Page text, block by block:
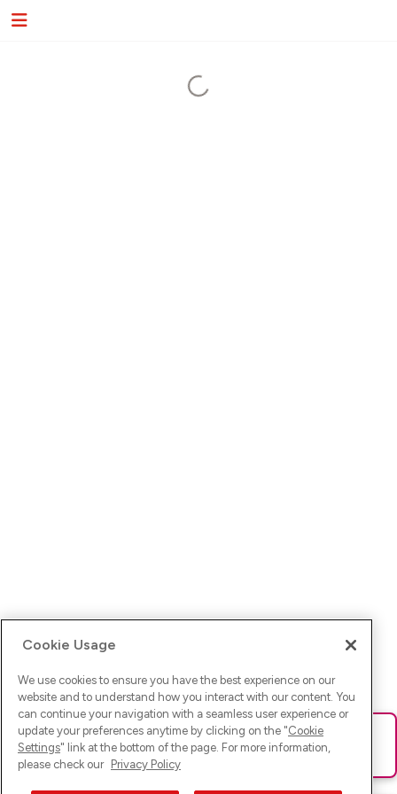
Ups! Da ist was schief gelaufen. Bitte lade die Seite neu oder
versuche es erneut.
Cookie Usage
We use cookies to ensure you have the best experience on our
website and to understand how you interact with our content. You
can continue your navigation with a seamless user experience or
update your preferences anytime by clicking on the "Cookie
Settings" link at the bottom of the page. For more information,
please check our Privacy Policy